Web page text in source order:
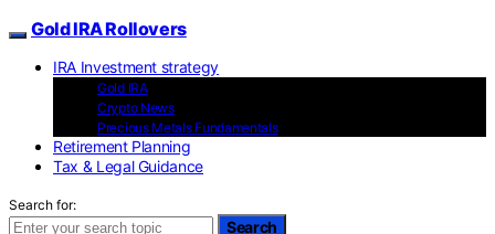
Gold IRA Rollovers
IRA Investment strategy
Gold IRA
Crypto News
Precious Metals Fundamentals
Retirement Planning
Tax & Legal Guidance
Search for:
Search